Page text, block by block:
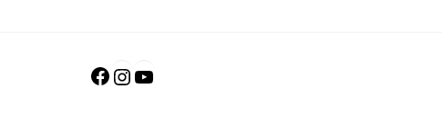
Facebook
Instagram